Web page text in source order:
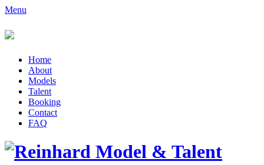
Menu
Home
About
Models
Talent
Booking
Contact
FAQ